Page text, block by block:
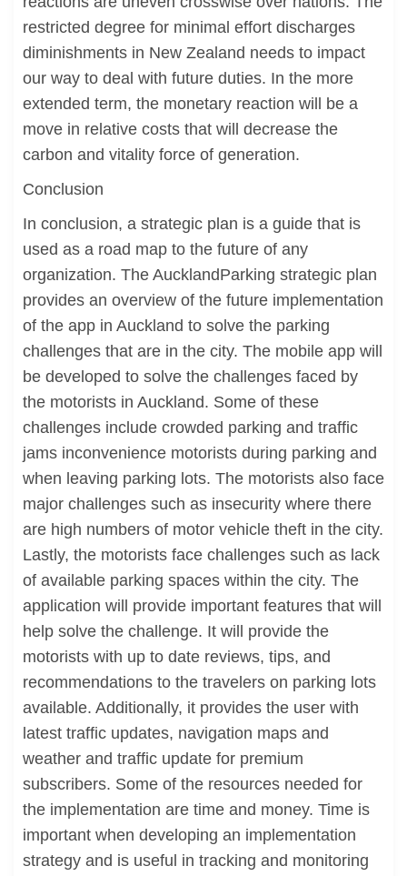
restricted degree for minimal effort discharges
diminishments in New Zealand needs to impact
our way to deal with future duties. In the more
extended term, the monetary reaction will be a
move in relative costs that will decrease the
carbon and vitality force of generation.
Conclusion
In conclusion, a strategic plan is a guide that is
used as a road map to the future of any
organization. The AucklandParking strategic plan
provides an overview of the future implementation
of the app in Auckland to solve the parking
challenges that are in the city. The mobile app will
be developed to solve the challenges faced by
the motorists in Auckland. Some of these
challenges include crowded parking and traffic
jams inconvenience motorists during parking and
when leaving parking lots. The motorists also face
major challenges such as insecurity where there
are high numbers of motor vehicle theft in the city.
Lastly, the motorists face challenges such as lack
of available parking spaces within the city. The
application will provide important features that will
help solve the challenge. It will provide the
motorists with up to date reviews, tips, and
recommendations to the travelers on parking lots
available. Additionally, it provides the user with
latest traffic updates, navigation maps and
weather and traffic update for premium
subscribers. Some of the resources needed for
the implementation are time and money. Time is
important when developing an implementation
strategy and is useful in tracking and monitoring